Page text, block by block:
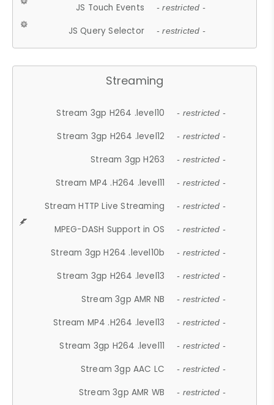
JS Touch Events - restricted -
JS Query Selector - restricted -
Streaming
Stream 3gp H264 .level10 - restricted -
Stream 3gp H264 .level12 - restricted -
Stream 3gp H263 - restricted -
Stream MP4 .H264 .level11 - restricted -
Stream HTTP Live Streaming - restricted -
MPEG-DASH Support in OS - restricted -
Stream 3gp H264 .level10b - restricted -
Stream 3gp H264 .level13 - restricted -
Stream 3gp AMR NB - restricted -
Stream MP4 .H264 .level13 - restricted -
Stream 3gp H264 .level11 - restricted -
Stream 3gp AAC LC - restricted -
Stream 3gp AMR WB - restricted -